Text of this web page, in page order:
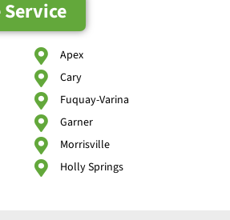
Apex
Cary
Fuquay-Varina
Garner
Morrisville
Holly Springs